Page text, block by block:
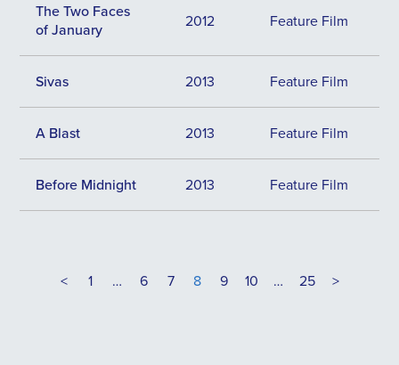
The Two Faces
of January
2012 Feature Film
Sivas 2013 Feature Film
A Blast 2013 Feature Film
Before Midnight 2013 Feature Film
< 1 … 6 7 8 9 10 … 25 >